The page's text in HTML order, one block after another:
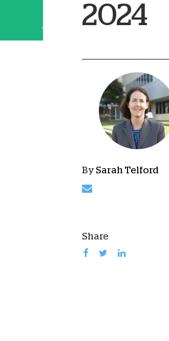
2024
By Sarah Telford
Share